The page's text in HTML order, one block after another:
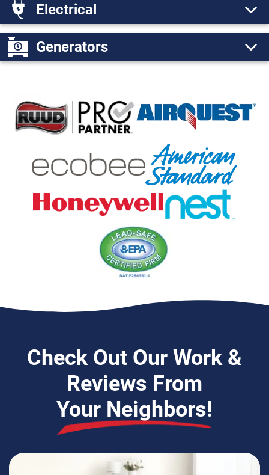
Electrical
Generators
Echobee Logo
Honeywell Logo
Check Out Our Work &
Reviews From
Your Neighbors!